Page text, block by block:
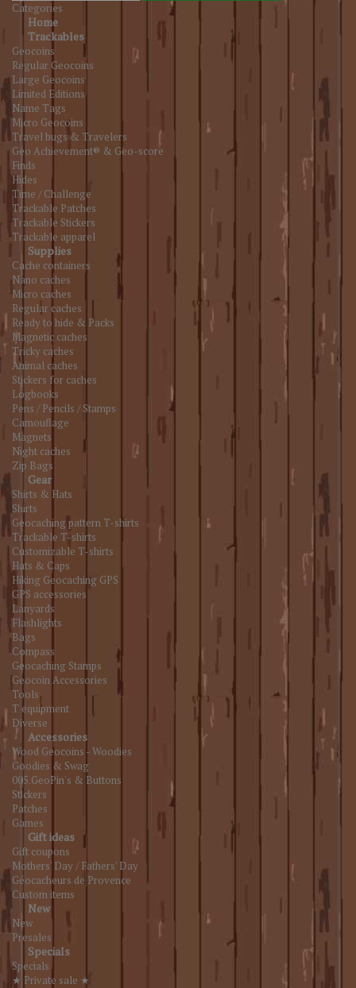
Categories
Home
Trackables
Geocoins
Regular Geocoins
Large Geocoins
Limited Editions
Name Tags
Micro Geocoins
Travel bugs & Travelers
Geo Achievement® & Geo-score
Finds
Hides
Time / Challenge
Trackable Patches
Trackable Stickers
Trackable apparel
Supplies
Cache containers
Nano caches
Micro caches
Regular caches
Ready to hide & Packs
Magnetic caches
Tricky caches
Animal caches
Stickers for caches
Logbooks
Pens / Pencils / Stamps
Camouflage
Magnets
Night caches
Zip Bags
Gear
Shirts & Hats
Shirts
Geocaching pattern T-shirts
Trackable T-shirts
Customizable T-shirts
Hats & Caps
Hiking Geocaching GPS
GPS accessories
Lanyards
Flashlights
Bags
Compass
Geocaching Stamps
Geocoin Accessories
Tools
T equipment
Diverse
Accessories
Wood Geocoins - Woodies
Goodies & Swag
005.GeoPin's & Buttons
Stickers
Patches
Games
Gift ideas
Gift coupons
Mothers' Day / Fathers' Day
Géocacheurs de Provence
Custom items
New
New
Presales
Specials
Specials
★ Private sale ★